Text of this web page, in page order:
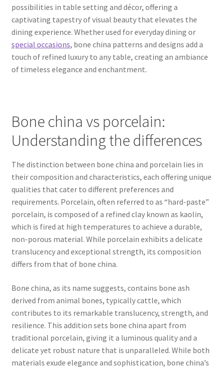
possibilities in table setting and décor, offering a
captivating tapestry of visual beauty that elevates the
dining experience. Whether used for everyday dining or
special occasions, bone china patterns and designs add a
touch of refined luxury to any table, creating an ambiance
of timeless elegance and enchantment.
Bone china vs porcelain:
Understanding the differences
The distinction between bone china and porcelain lies in
their composition and characteristics, each offering unique
qualities that cater to different preferences and
requirements. Porcelain, often referred to as “hard-paste”
porcelain, is composed of a refined clay known as kaolin,
which is fired at high temperatures to achieve a durable,
non-porous material. While porcelain exhibits a delicate
translucency and exceptional strength, its composition
differs from that of bone china.
Bone china, as its name suggests, contains bone ash
derived from animal bones, typically cattle, which
contributes to its remarkable translucency, strength, and
resilience. This addition sets bone china apart from
traditional porcelain, giving it a luminous quality and a
delicate yet robust nature that is unparalleled. While both
materials exude elegance and sophistication, bone china’s